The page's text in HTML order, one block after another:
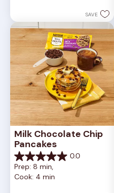
SAVE
Milk Chocolate Chip
Pancakes
0.0
0.0
out
of
Prep: 8 min,
Cook: 4 min